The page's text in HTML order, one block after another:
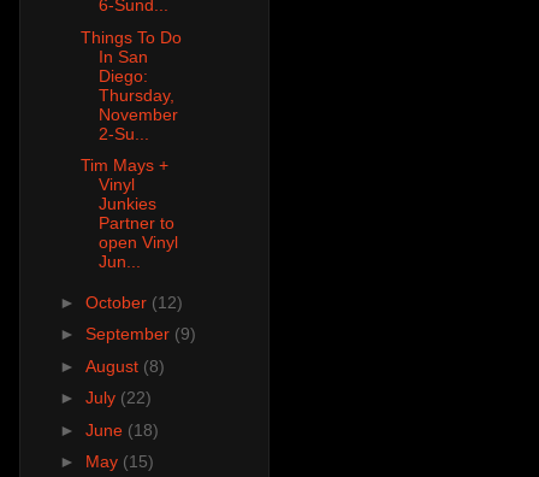
6-Sund...
Things To Do
In San
Diego:
Thursday,
November
2-Su...
Tim Mays +
Vinyl
Junkies
Partner to
open Vinyl
Jun...
► October (12)
► September (9)
► August (8)
► July (22)
► June (18)
► May (15)